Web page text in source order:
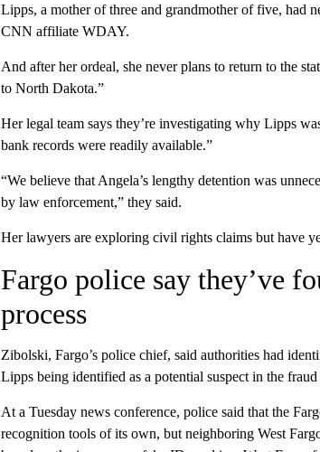
Lipps, a mother of three and grandmother of five, had
CNN affiliate WDAY.
And after her ordeal, she never plans to return to the
to North Dakota.”
Her legal team says they’re investigating why Lipps
bank records were readily available.”
“We believe that Angela’s lengthy detention was
by law enforcement,” they said.
Her lawyers are exploring civil rights claims but have
Fargo police say they’ve
process
Zibolski, Fargo’s police chief, said authorities had
Lipps being identified as a potential suspect in the fraud
At a Tuesday news conference, police said that the
recognition tools of its own, but neighboring West